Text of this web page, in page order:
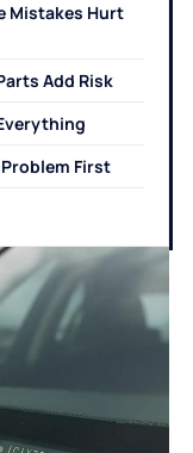
Mistakes Hurt
Add Risk
First